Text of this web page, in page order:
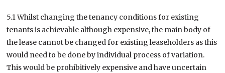
5.1 Whilst changing the tenancy conditions for existing
tenants is achievable although expensive, the main body of
the lease cannot be changed for existing leaseholders as this
would need to be done by individual process of variation.
This would be prohibitively expensive and have uncertain